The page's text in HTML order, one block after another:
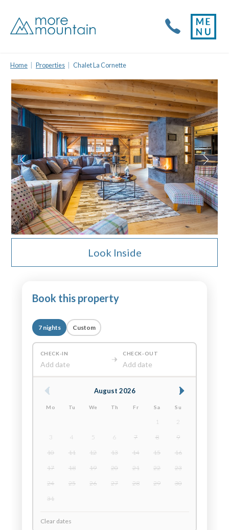
Home Properties Chalet La Cornette
Look Inside
Book this property
7 nights Custom
CHECK-IN
Add date
CHECK-OUT
Add date
August 2026
Mo Tu We Th Fr Sa Su
1
2
3
4 5 6 7 8
9
10
11 12 13 14 15
16
17
18 19 20 21 22
23
24
25 26 27 28 29
30
31
Clear dates